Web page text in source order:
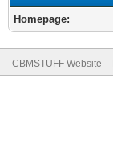
Homepage:
CBMSTUFF Website